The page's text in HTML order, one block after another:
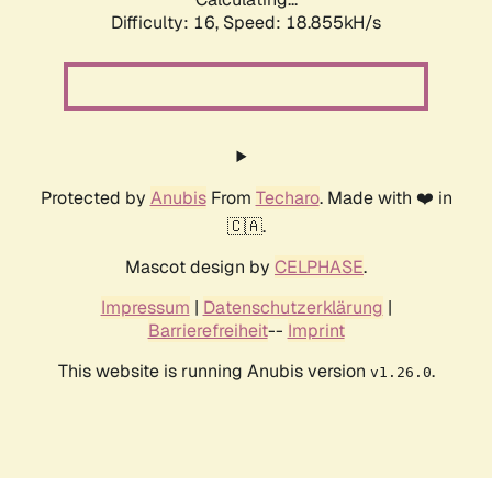
Difficulty: 16, Speed: 18.855kH/s
Protected by AnubisFrom Techaro. Made with ❤️ in
🇨🇦.
Mascot design by CELPHASE.
Impressum | Datenschutzerklärung |
Barrierefreiheit-- Imprint
This website is running Anubis version v1.26.0.